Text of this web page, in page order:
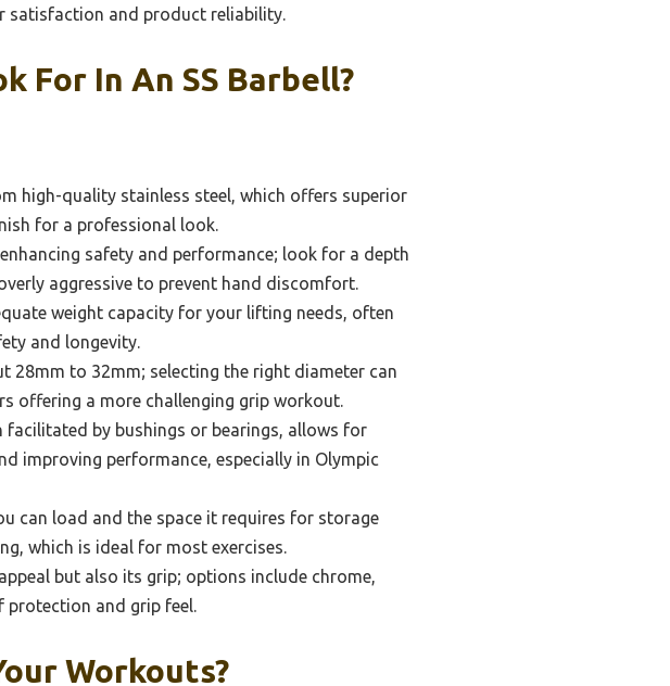
satisfaction and product reliability.
For In An SS Barbell?
high-quality stainless steel, which offers superior
for a professional look.
safety and performance; look for a depth
aggressive to prevent hand discomfort.
weight capacity for your lifting needs, often
and longevity.
28mm to 32mm; selecting the right diameter can
offering a more challenging grip workout.
by bushings or bearings, allows for
improving performance, especially in Olympic
can load and the space it requires for storage
which is ideal for most exercises.
but also its grip; options include chrome,
protection and grip feel.
Workouts?